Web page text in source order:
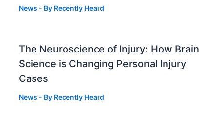
News - By Recently Heard
The Neuroscience of Injury: How Brain
Science is Changing Personal Injury
Cases
News - By Recently Heard